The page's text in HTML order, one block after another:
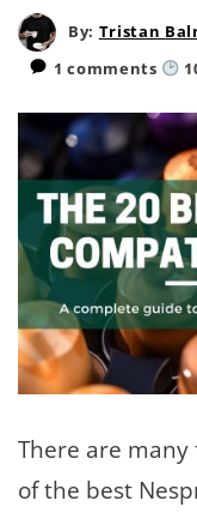
By: Tristan
1 comments
There are many
of the best